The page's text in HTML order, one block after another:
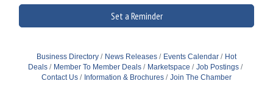
Set a Reminder
Business Directory News Releases Events Calendar
Hot
Deals
Member To Member Deals Marketspace
Job Postings
Contact Us
Information & Brochures Join The Chamber